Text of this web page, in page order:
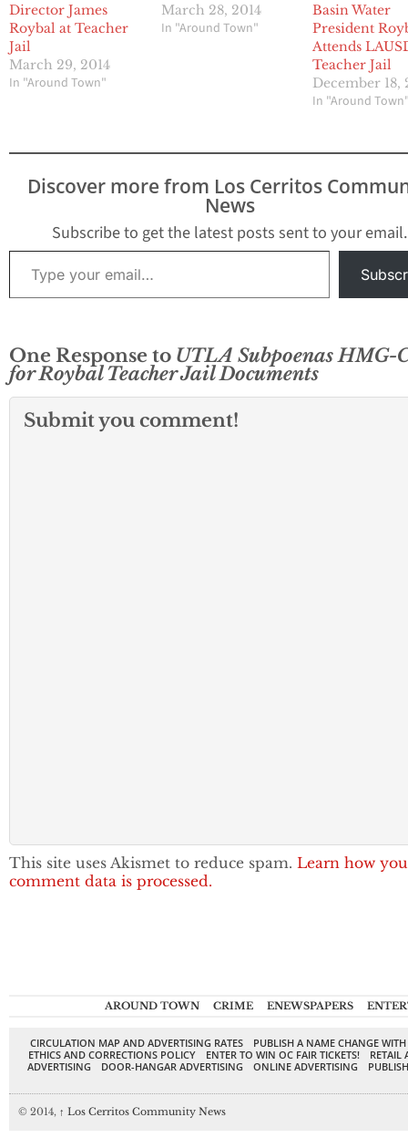
Director James
Roybal at Teacher
Jail
March 29, 2014
In "Around Town"
March 28, 2014
In "Around Town"
Basin Water
President
Attends
Teacher Jail
December 18,
In "Around
Discover more from Los Cerritos
News
Subscribe to get the latest posts sent to your email.
Type your email…
One Response to UTLA Subpoenas HMG-
for Roybal Teacher Jail Documents
Submit you comment!
This site uses Akismet to reduce spam. Learn how
comment data is processed.
AROUND TOWN CRIME ENEWSPAPERS
CIRCULATION MAP AND ADVERTISING RATES
PUBLISH A NAME CHANGE
ETHICS AND CORRECTIONS POLICY
ENTER TO WIN OC FAIR TICKETS!
RETAIL
ADVERTISING
DOOR-HANGAR ADVERTISING ONLINE ADVERTISING
© 2014, ↑ Los Cerritos Community News